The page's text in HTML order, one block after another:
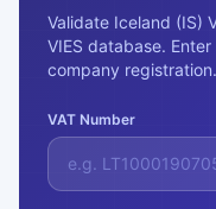
Validate Iceland (IS)
VIES database.
company registration.
VAT Number